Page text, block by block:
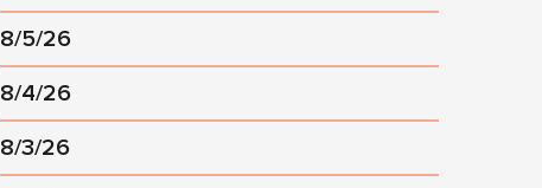
8/5/26
8/4/26
8/3/26